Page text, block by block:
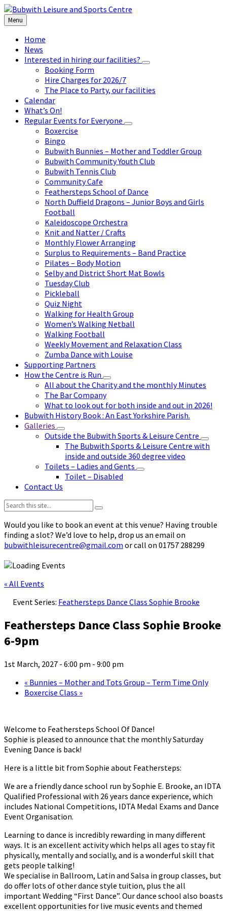
Skip
to
content
Skip
to
left
sidebar
Skip
to
footer
Menu
Home
News
Interested in hiring our facilities?
Booking Form
Hire Charges for 2026/7
The Place to Party, our facilities
Calendar
What’s On!
Regular Events for Everyone
Boxercise
Bingo
Bubwith Bunnies – Mother and Toddler Group
Bubwith Community Youth Club
Bubwith Tennis Club
Community Cafe
Feathersteps School of Dance
North Duffield Dragons – Junior Boys and Girls
Football
Kaleidoscope Orchestra
Knit and Natter / Crafts
Monthly Flower Arranging
Surplus to Requirements – Band Practice
Pilates – Body Motion
Selby and District Short Mat Bowls
Tuesday Club
Pickleball
Quiz Night
Walking for Health Group
Women’s Walking Netball
Walking Football
Weekly Movement and Relaxation Class
Zumba Dance with Louise
Supporting Partners
How the Centre is Run
All about the Charity and the monthly Minutes
The Bar Company
What to look out for both inside and out in 2026!
Bubwith History Book : An East Yorkshire Parish.
Galleries
Outside the Bubwith Sports & Leisure Centre
The Bubwith Sports & Leisure Centre with
inside and outside 360 degree video
Toilets – Ladies and Gents
Toilet – Disabled
Contact Us
Search:
Would you like to book an event at this venue? Having trouble
finding a slot? We’d love to help, drop us an email on
bubwithleisurecentre@gmail.com or call on 01757 288299
« All Events
Event Series: Feathersteps Dance Class Sophie Brooke
Feathersteps Dance Class Sophie Brooke
6-9pm
1st March, 2027 - 6:00 pm - 9:00 pm
« Bunnies – Mother and Tots Group – Term Time Only
Boxercise Class »
Welcome to Feathersteps School Of Dance!
Sophie is pleased to announce that the monthly Saturday
Evening Dance is back!
Here is a little bit from Sophie about Feathersteps:
We are a friendly dance school run by Sophie E. Brooke, an IDTA
Qualified Professional with 26 years dance experience, which
includes National Competitions, IDTA Medal Exams and Dance
Event Organisation.
Learning to dance is incredibly rewarding in many different
ways. It is an excellent activity which helps all ages to stay fit
physically, mentally and socially, and is a wonderful skill that
gets people talking!
We specialise in Ballroom, Latin and Salsa in group classes, but
do offer lots of other dance style tuition, plus the all
important Wedding “First Dance”. Our dance school also boasts
excellent opportunities for live music events and themed